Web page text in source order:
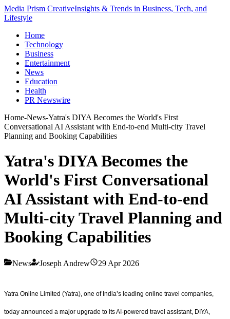
Media Prism CreativeInsights & Trends in Business, Tech, and
Lifestyle
Home
Technology
Business
Entertainment
News
Education
Health
PR Newswire
Home-News-Yatra's DIYA Becomes the World's First
Conversational AI Assistant with End-to-end Multi-city Travel
Planning and Booking Capabilities
Yatra's DIYA Becomes the
World's First Conversational
AI Assistant with End-to-end
Multi-city Travel Planning and
Booking Capabilities
News Joseph Andrew 29 Apr 2026
Yatra Online Limited (Yatra), one of India’s leading online travel companies,
today announced a major upgrade to its AI-powered travel assistant, DIYA,